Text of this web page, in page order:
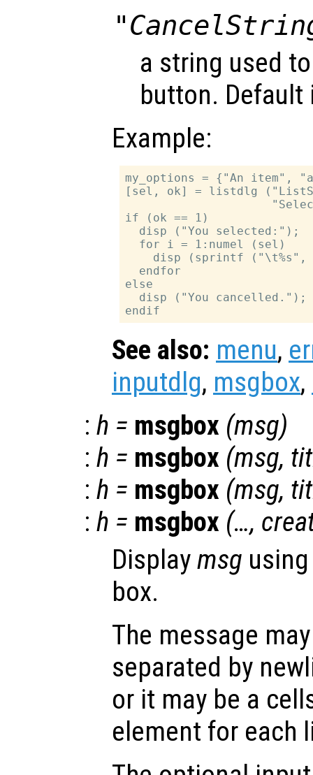
a string used
button.
Example:
my_options = {"An item",
[sel, ok] = listdlg
if (ok == 1)
  disp ("You selected:");
  for i = 1:numel (sel)
disp (sprintf ("\t%s",
  endfor
else
  disp ("You cancelled.");
See also: menu,
inputdlg, msgbox,
: h = msgbox (msg)
: h = msgbox (msg,
: h = msgbox (msg,
: h = msgbox (…,
Displaymsg
box.
The message
separated by
or it may be a
element for each